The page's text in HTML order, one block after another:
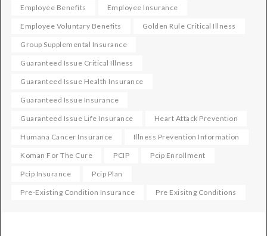
Employee Benefits Employee Insurance
Employee Voluntary Benefits Golden Rule Critical Illness
Group Supplemental Insurance
Guaranteed Issue Critical Illness
Guaranteed Issue Health Insurance
Guaranteed Issue Insurance
Guaranteed Issue Life Insurance Heart Attack Prevention
Humana Cancer Insurance Illness Prevention Information
Koman For The Cure PCIP Pcip Enrollment
Pcip Insurance Pcip Plan
Pre-Existing Condition Insurance Pre Exisitng Conditions